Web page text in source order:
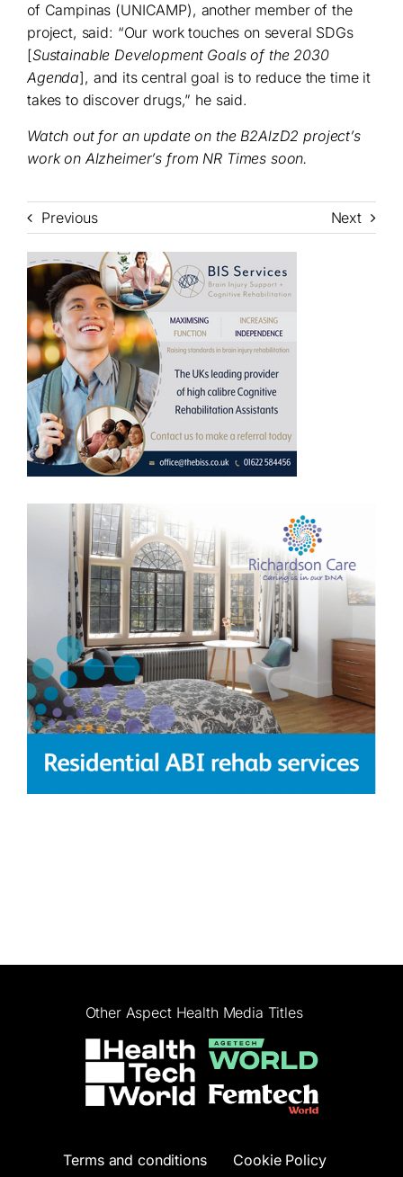
of Campinas (UNICAMP), another member of the
project, said: “Our work touches on several SDGs
[Sustainable Development Goals of the 2030
Agenda], and its central goal is to reduce the time it
takes to discover drugs,” he said.
Watch out for an update on the B2AlzD2 project’s
work on Alzheimer’s from NR Times soon.
Previous Next
Other Aspect Health Media Titles
Terms and conditions Cookie Policy